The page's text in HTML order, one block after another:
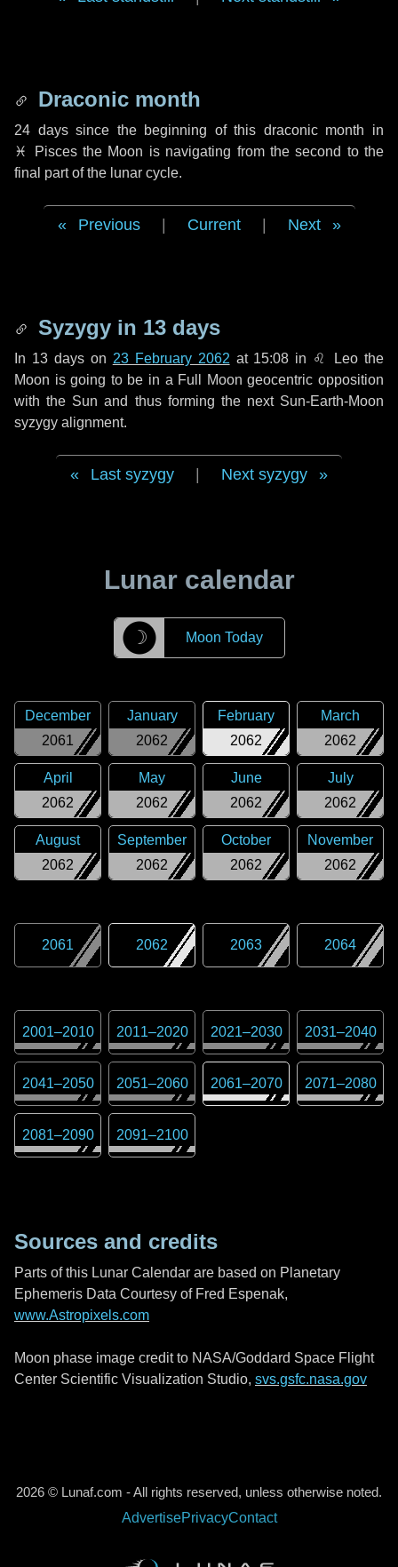
Draconic month
24 dayssince the beginning of this draconic month in
♓ Piscesthe Moon is navigating from the second to the
final part of the lunar cycle.
Previous Current Next
Syzygy in 13 days
In 13 dayson 23 February 2062 at 15:08 in ♌ Leo the
Moon is going to be in a Full Moon geocentric opposition
with the Sun and thus forming the next Sun-Earth-Moon
syzygy alignment.
Last syzygy Next syzygy
Lunar calendar
☽ Moon Today
2061
December
2062
January
2062
February
2062
March
2062
April
2062
May
2062
June
2062
July
2062
August
2062
September
2062
October
2062
November
2061 2062 2063 2064
2001–2010 2011–2020 2021–2030 2031–2040
2041–2050 2051–2060 2061–2070 2071–2080
2081–2090 2091–2100
Sources and credits
Parts of this Lunar Calendar are based on Planetary
Ephemeris Data Courtesy of Fred Espenak,
www.Astropixels.com
Moon phase image credit to NASA/Goddard Space Flight
Center Scientific Visualization Studio, svs.gsfc.nasa.gov
2026 © Lunaf.com - All rights reserved, unless otherwise noted.
AdvertisePrivacyContact